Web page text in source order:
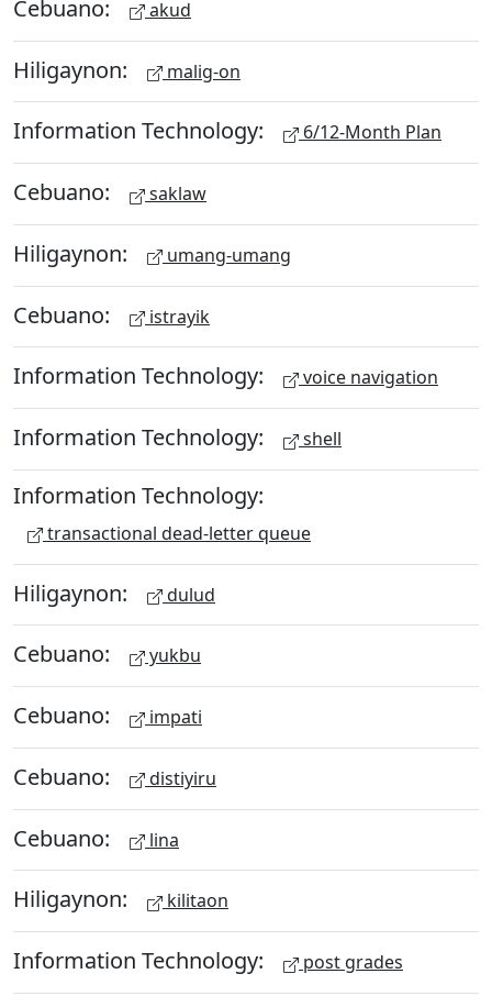
Cebuano: akud
Hiligaynon: malig-on
Information Technology: 6/12-Month Plan
Cebuano: saklaw
Hiligaynon: umang-umang
Cebuano: istrayik
Information Technology: voice navigation
Information Technology: shell
Information Technology:
transactional dead-letter queue
Hiligaynon: dulud
Cebuano: yukbu
Cebuano: impati
Cebuano: distiyiru
Cebuano: lina
Hiligaynon: kilitaon
Information Technology: post grades